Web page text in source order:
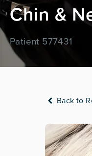
Chin &
Patient 577431
Back to